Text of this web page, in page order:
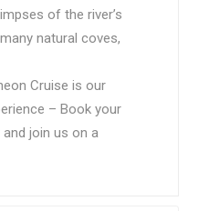
of the river’s
natural coves,
Cruise is our
– Book your
join us on a